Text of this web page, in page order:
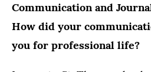
Communication and
How did your
you for professional life?